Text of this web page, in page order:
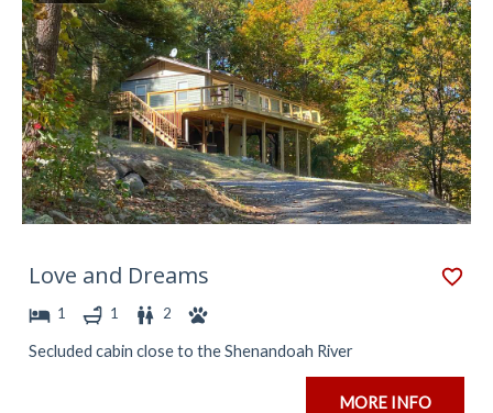
Love and Dreams
1 1 2
Secluded cabin close to the Shenandoah River
MORE INFO